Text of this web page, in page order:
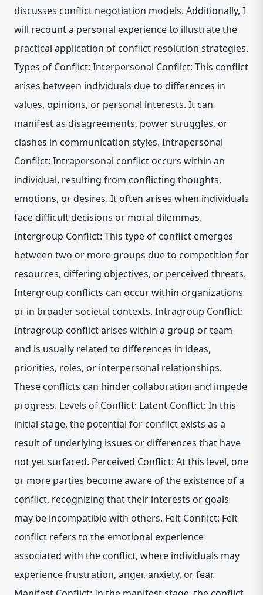
discusses conflict negotiation models. Additionally, I
will recount a personal experience to illustrate the
practical application of conflict resolution strategies.
Types of Conflict: Interpersonal Conflict: This conflict
arises between individuals due to differences in
values, opinions, or personal interests. It can
manifest as disagreements, power struggles, or
clashes in communication styles. Intrapersonal
Conflict: Intrapersonal conflict occurs within an
individual, resulting from conflicting thoughts,
emotions, or desires. It often arises when individuals
face difficult decisions or moral dilemmas.
Intergroup Conflict: This type of conflict emerges
between two or more groups due to competition for
resources, differing objectives, or perceived threats.
Intergroup conflicts can occur within organizations
or in broader societal contexts. Intragroup Conflict:
Intragroup conflict arises within a group or team
and is usually related to differences in ideas,
priorities, roles, or interpersonal relationships.
These conflicts can hinder collaboration and impede
progress. Levels of Conflict: Latent Conflict: In this
initial stage, the potential for conflict exists as a
result of underlying issues or differences that have
not yet surfaced. Perceived Conflict: At this level, one
or more parties become aware of the existence of a
conflict, recognizing that their interests or goals
may be incompatible with others. Felt Conflict: Felt
conflict refers to the emotional experience
associated with the conflict, where individuals may
experience frustration, anger, anxiety, or fear.